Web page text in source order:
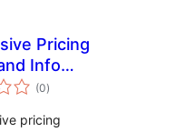
Pricing
Info
(0total
ratings
)
pricing